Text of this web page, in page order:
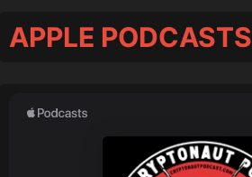
APPLE PODCASTS